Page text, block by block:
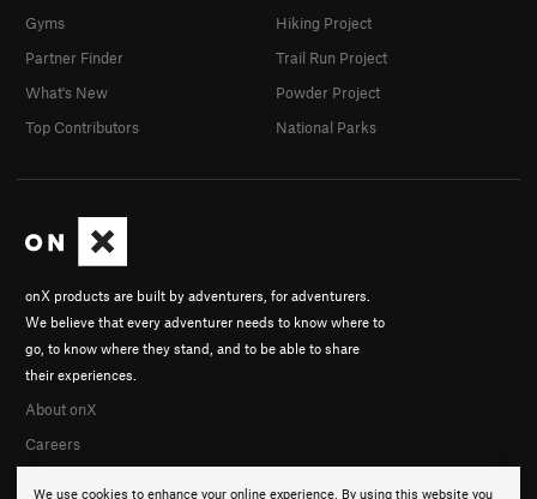
We use cookies to enhance your online experience. By using this website you
onX products are built by adventurers, for adventurers.
We believe that every adventurer needs to know where to
go, to know where they stand, and to be able to share
their experiences.
About onX
Careers
Gyms
Partner Finder
What's New
Top Contributors
Hiking Project
Trail Run Project
Powder Project
National Parks